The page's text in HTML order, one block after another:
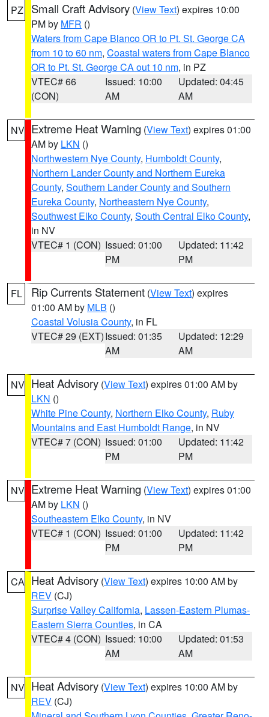
PZ Small Craft Advisory (View Text) expires 10:00
PM by MFR ()
Waters from Cape Blanco OR to Pt. St. George CA
from 10 to 60 nm, Coastal waters from Cape Blanco
OR to Pt. St. George CA out 10 nm, in PZ
VTEC# 66
(CON)
Issued: 10:00
AM
Updated: 04:45
AM
NV Extreme Heat Warning (View Text) expires 01:00
AM by LKN ()
Northwestern Nye County, Humboldt County,
Northern Lander County and Northern Eureka
County, Southern Lander County and Southern
Eureka County, Northeastern Nye County,
Southwest Elko County, South Central Elko County,
in NV
VTEC# 1 (CON) Issued: 01:00
PM
Updated: 11:42
PM
FL Rip Currents Statement (View Text) expires
01:00 AM by MLB ()
Coastal Volusia County, in FL
VTEC# 29 (EXT)Issued: 01:35
AM
Updated: 12:29
AM
NV Heat Advisory (View Text) expires 01:00 AM by
LKN ()
White Pine County, Northern Elko County, Ruby
Mountains and East Humboldt Range, in NV
VTEC# 7 (CON) Issued: 01:00
PM
Updated: 11:42
PM
NV Extreme Heat Warning (View Text) expires 01:00
AM by LKN ()
Southeastern Elko County, in NV
VTEC# 1 (CON) Issued: 01:00
PM
Updated: 11:42
PM
CA Heat Advisory (View Text) expires 10:00 AM by
REV (CJ)
Surprise Valley California, Lassen-Eastern Plumas-
Eastern Sierra Counties, in CA
VTEC# 4 (CON) Issued: 10:00
AM
Updated: 01:53
AM
NV Heat Advisory (View Text) expires 10:00 AM by
REV (CJ)